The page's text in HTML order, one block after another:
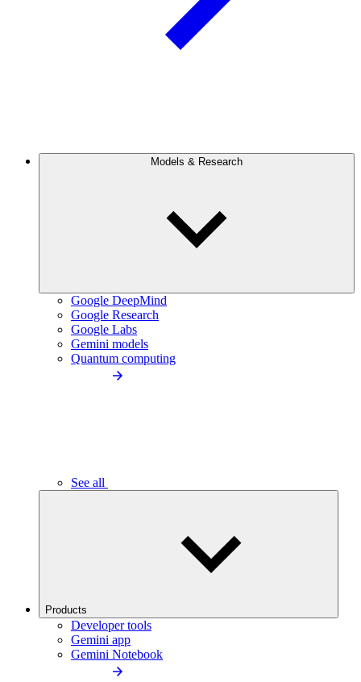
Models & Research
Google DeepMind
Google Research
Google Labs
Gemini models
Quantum computing
See all
Products
Developer tools
Gemini app
Gemini Notebook